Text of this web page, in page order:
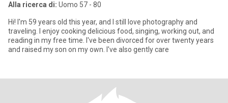
Alla ricerca di: Uomo 57 - 80
Hi! I'm 59 years old this year, and I still love photography and
traveling. I enjoy cooking delicious food, singing, working out, and
reading in my free time. I've been divorced for over twenty years
and raised my son on my own. I've also gently care